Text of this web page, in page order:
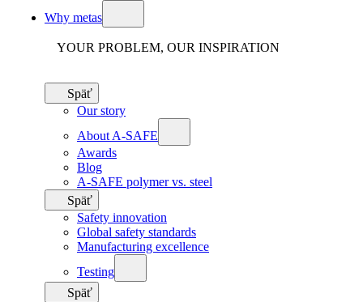
Why metas
YOUR PROBLEM, OUR INSPIRATION
Späť
Our story
About A-SAFE
Awards
Blog
A-SAFE polymer vs. steel
Späť
Safety innovation
Global safety standards
Manufacturing excellence
Testing
Späť